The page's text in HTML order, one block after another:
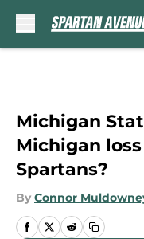
Michigan
Michigan
Spartans?
By Connor